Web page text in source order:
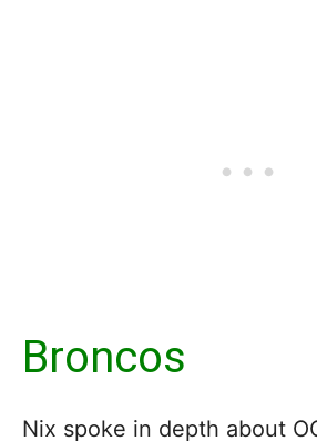
Broncos
Nix spoke in depth about